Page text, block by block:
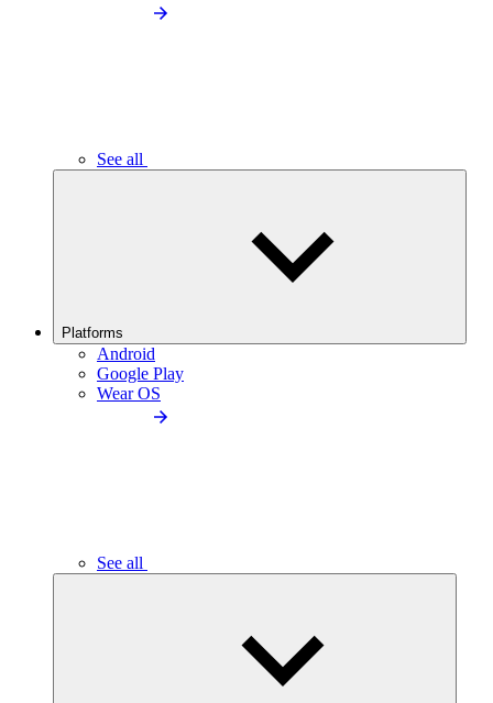
See all
Platforms
Android
Google Play
Wear OS
See all